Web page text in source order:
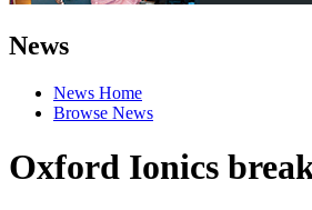
News
News Home
Browse News
Oxford Ionics